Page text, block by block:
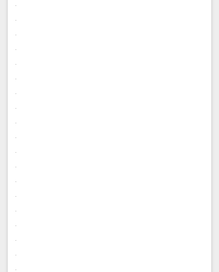
.
.
.
.
.
.
.
.
.
.
.
.
.
.
.
.
.
.
.